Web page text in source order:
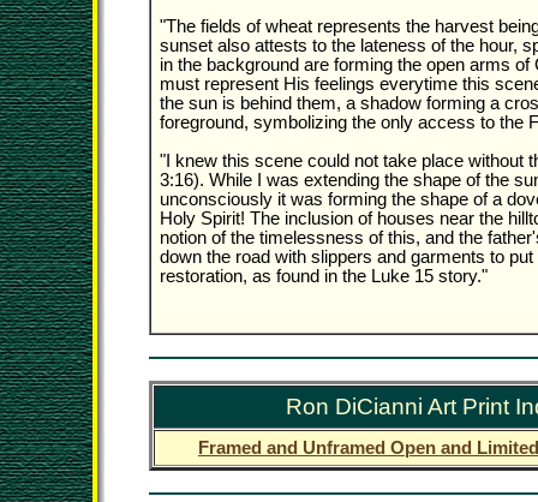
"The fields of wheat represents the harvest
sunset also attests to the lateness of the hour,
in the background are forming the open arms of
must represent His feelings everytime this
the sun is behind them, a shadow forming a
foreground, symbolizing the only access to the
"I knew this scene could not take place without
3:16). While I was extending the shape of the
unconsciously it was forming the shape of a
Holy Spirit! The inclusion of houses near the
notion of the timelessness of this, and the
down the road with slippers and garments to
restoration, as found in the Luke 15 story."
Ron DiCianni Art Print
Framed and Unframed Open and